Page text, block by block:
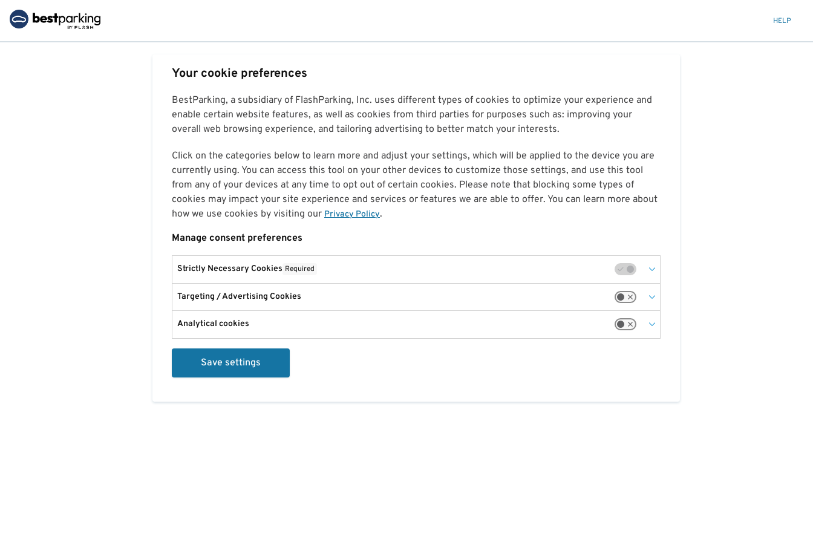
HELP
Your cookie preferences
BestParking, a subsidiary of FlashParking, Inc. uses different types of cookies to optimize your experience and
enable certain website features, as well as cookies from third parties for purposes such as: improving your
overall web browsing experience, and tailoring advertising to better match your interests.
Click on the categories below to learn more and adjust your settings, which will be applied to the device you are
currently using. You can access this tool on your other devices to customize those settings, and use this tool
from any of your devices at any time to opt out of certain cookies. Please note that blocking some types of
cookies may impact your site experience and services or features we are able to offer. You can learn more about
how we use cookies by visiting our Privacy Policy.
Manage consent preferences
Strictly Necessary Cookies Required
Targeting / Advertising Cookies
Analytical cookies
Save settings